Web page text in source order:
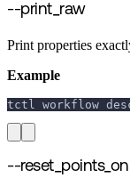
--print_raw
Print properties
Example
tctl workflow
--